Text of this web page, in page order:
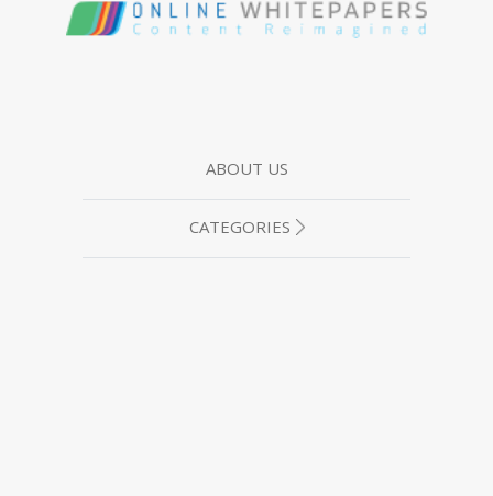
ABOUT US
CATEGORIES